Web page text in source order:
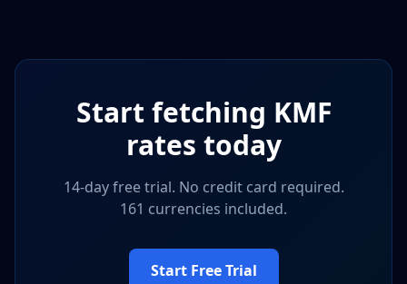
Start fetching KMF
rates today
14-day free trial. No credit card required.
161 currencies included.
Start Free Trial